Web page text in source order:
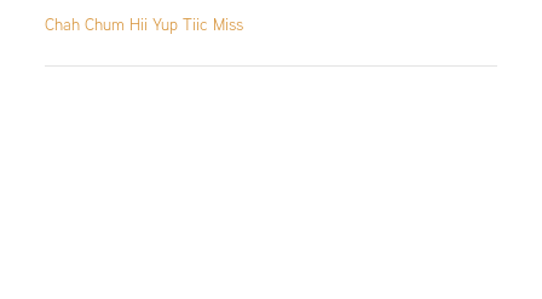
Chah Chum Hii Yup Tiic Miss